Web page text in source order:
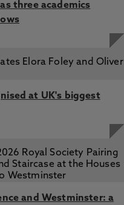
three academics
at UK's biggest
and Westminster: a